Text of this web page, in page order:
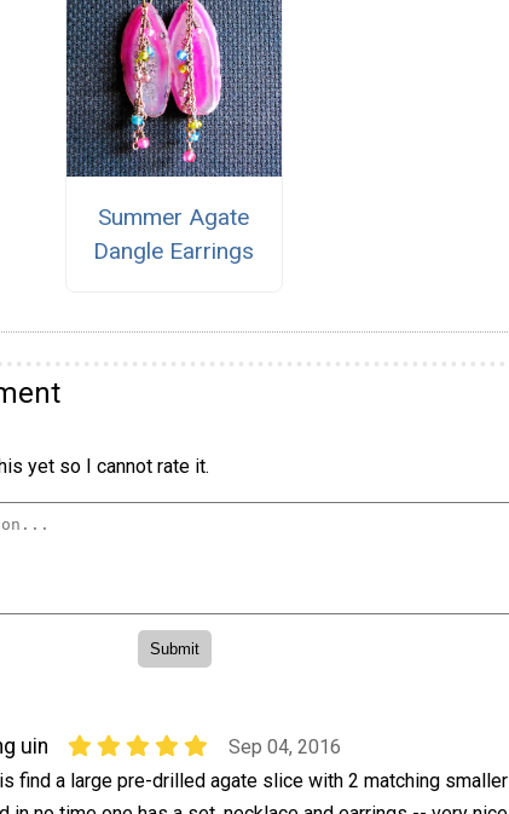
Summer Agate
Dangle Earrings
yet so I cannot rate it.
uin
Sep 04, 2016
find a large pre-drilled agate slice with 2 matching smaller